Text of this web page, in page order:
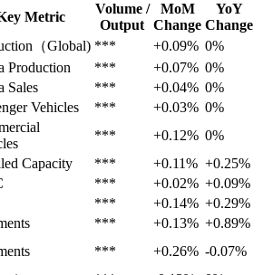
Metric
Volume /
Output
MoM
Change
YoY
Change
（Global) *** +0.09% 0%
Production
*** +0.07% 0%
Sales
*** +0.04% 0%
Vehicles
*** +0.03% 0%
*** +0.12% 0%
Capacity *** +0.11% +0.25%
*** +0.02% +0.09%
*** +0.14% +0.29%
*** +0.13% +0.89%
*** +0.26% -0.07%